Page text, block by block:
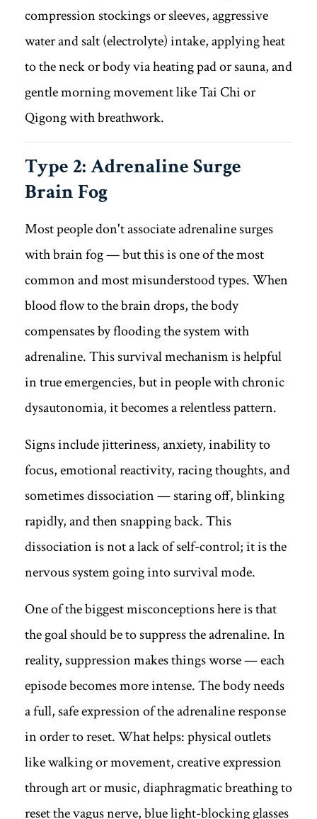
compression stockings or sleeves, aggressive
water and salt (electrolyte) intake, applying heat
to the neck or body via heating pad or sauna, and
gentle morning movement like Tai Chi or
Qigong with breathwork.
Type 2: Adrenaline Surge
Brain Fog
Most people don't associate adrenaline surges
with brain fog — but this is one of the most
common and most misunderstood types. When
blood flow to the brain drops, the body
compensates by flooding the system with
adrenaline. This survival mechanism is helpful
in true emergencies, but in people with chronic
dysautonomia, it becomes a relentless pattern.
Signs include jitteriness, anxiety, inability to
focus, emotional reactivity, racing thoughts, and
sometimes dissociation — staring off, blinking
rapidly, and then snapping back. This
dissociation is not a lack of self-control; it is the
nervous system going into survival mode.
One of the biggest misconceptions here is that
the goal should be to suppress the adrenaline. In
reality, suppression makes things worse — each
episode becomes more intense. The body needs
a full, safe expression of the adrenaline response
in order to reset. What helps: physical outlets
like walking or movement, creative expression
through art or music, diaphragmatic breathing to
reset the vagus nerve, blue light-blocking glasses